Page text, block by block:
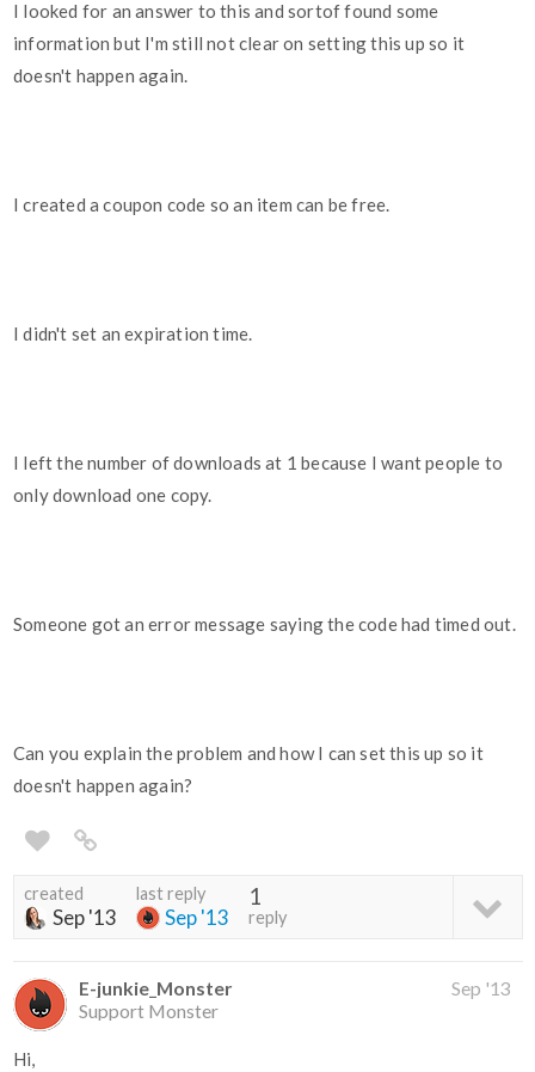
I looked for an answer to this and sortof found some
information but I'm still not clear on setting this up so it
doesn't happen again.
I created a coupon code so an item can be free.
I didn't set an expiration time.
I left the number of downloads at 1 because I want people to
only download one copy.
Someone got an error message saying the code had timed out.
Can you explain the problem and how I can set this up so it
doesn't happen again?
created
Sep '13
last reply
Sep '13
1
reply
E-junkie_Monster
Support Monster
Sep '13
Hi,